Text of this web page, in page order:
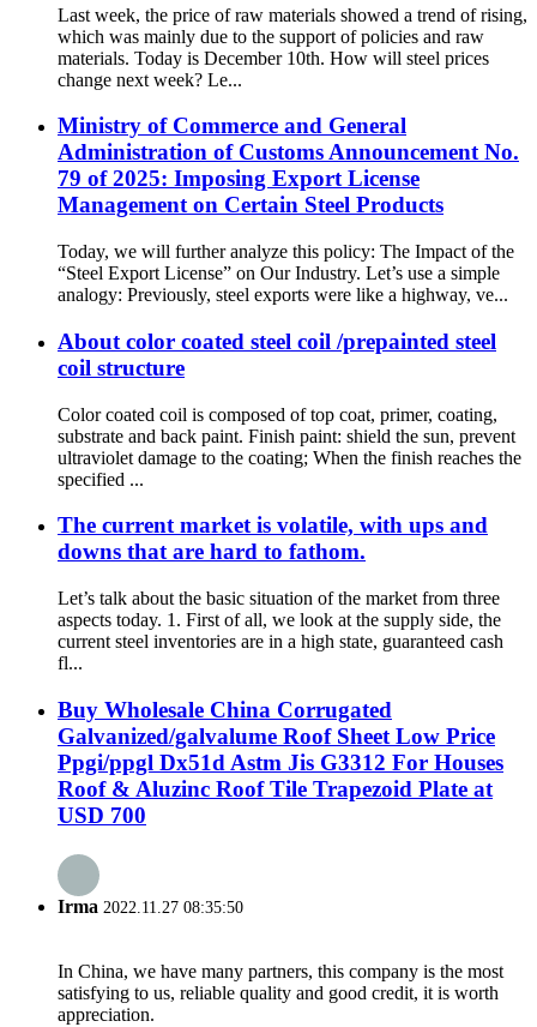
Last week, the price of raw materials showed a trend of rising,
which was mainly due to the support of policies and raw
materials. Today is December 10th. How will steel prices
change next week? Le...
Ministry of Commerce and General
Administration of Customs Announcement No.
79 of 2025: Imposing Export License
Management on Certain Steel Products
Today, we will further analyze this policy: The Impact of the
“Steel Export License” on Our Industry. Let’s use a simple
analogy: Previously, steel exports were like a highway, ve...
About color coated steel coil /prepainted steel
coil structure
Color coated coil is composed of top coat, primer, coating,
substrate and back paint. Finish paint: shield the sun, prevent
ultraviolet damage to the coating; When the finish reaches the
specified ...
The current market is volatile, with ups and
downs that are hard to fathom.
Let’s talk about the basic situation of the market from three
aspects today. 1. First of all, we look at the supply side, the
current steel inventories are in a high state, guaranteed cash
fl...
Buy Wholesale China Corrugated
Galvanized/galvalume Roof Sheet Low Price
Ppgi/ppgl Dx51d Astm Jis G3312 For Houses
Roof & Aluzinc Roof Tile Trapezoid Plate at
USD 700
Irma 2022.11.27 08:35:50
In China, we have many partners, this company is the most
satisfying to us, reliable quality and good credit, it is worth
appreciation.